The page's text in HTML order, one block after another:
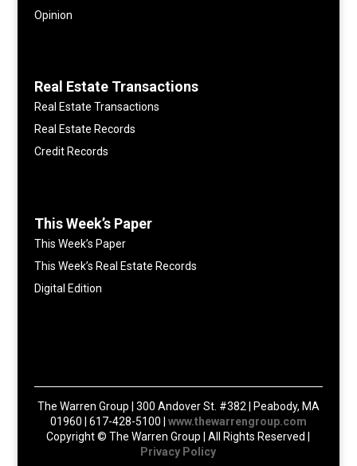
Opinion
Real Estate Transactions
Real Estate Transactions
Real Estate Records
Credit Records
This Week’s Paper
This Week’s Paper
This Week’s Real Estate Records
Digital Edition
The Warren Group | 300 Andover St. #382 | Peabody, MA
01960 | 617-428-5100 | www.thewarrengroup.com
Copyright ©The Warren Group | All Rights Reserved |
Privacy Policy